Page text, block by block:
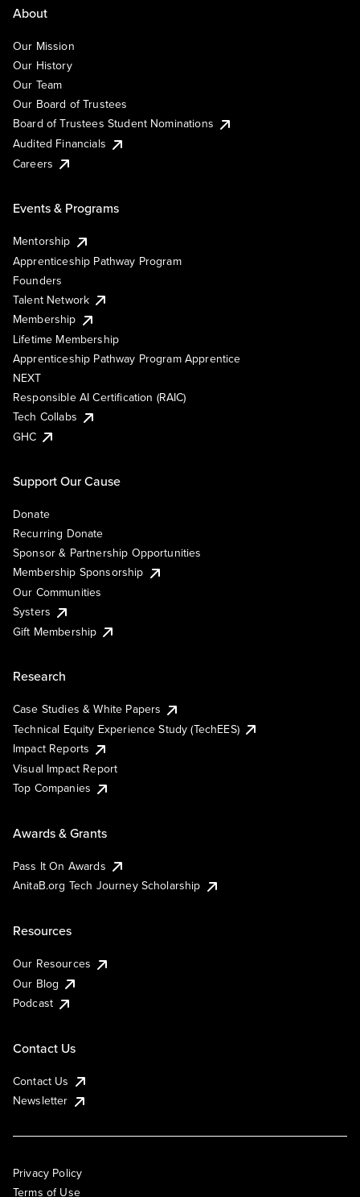
About
Our Mission
Our History
Our Team
Our Board of Trustees
Board of Trustees Student Nominations
Audited Financials
Careers
Events & Programs
Mentorship
Apprenticeship Pathway Program
Founders
Talent Network
Membership
Lifetime Membership
Apprenticeship Pathway Program Apprentice
NEXT
Responsible AI Certification (RAIC)
Tech Collabs
GHC
Support Our Cause
Donate
Recurring Donate
Sponsor & Partnership Opportunities
Membership Sponsorship
Our Communities
Systers
Gift Membership
Research
Case Studies & White Papers
Technical Equity Experience Study (TechEES)
Impact Reports
Visual Impact Report
Top Companies
Awards & Grants
Pass It On Awards
AnitaB.org Tech Journey Scholarship
Resources
Our Resources
Our Blog
Podcast
Contact Us
Contact Us
Newsletter
Privacy Policy
Terms of Use